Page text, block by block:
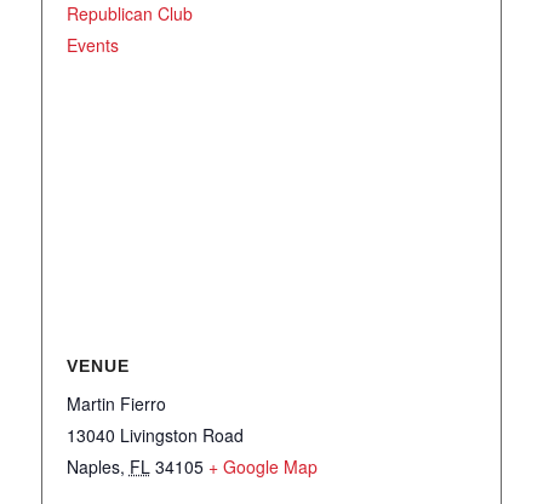
Republican Club
Events
VENUE
Martin Fierro
13040 Livingston Road
Naples, FL 34105 + Google Map